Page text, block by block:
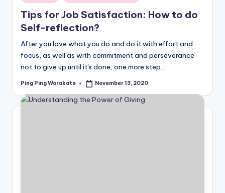
in
Tips for Job Satisfaction: How to do
Self-reflection?
After you love what you do and do it with effort and
focus, as well as with commitment and perseverance
not to give up until it's done, one more step…
Posted
Ping Ping Worakate November 13, 2020